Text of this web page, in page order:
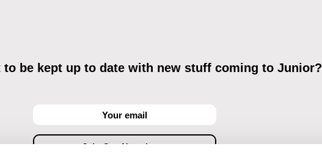
to be kept up to date with new stuff coming to Junior?